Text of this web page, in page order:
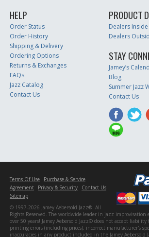
HELP
Order Status
Order History
Shipping & Delivery
Ordering Options
Returns & Exchanges
FAQs
Jazz Catalog
Contact Us
PRODUCT
Dealers Inside
Dealers
STAY
Jamey’s
Blog
Summer Jazz
Contact Us
Terms Of Use
Purchase & Service
Agreement
Privacy & Security
Contact Us
Sitemap
© 1997-2026 Jamey Aebersold Jazz®. All
Rights Reserved. The worldwide leader in jazz improvisation
over 50 years! Jamey Aebersold Jazz® does not accept
printing errors (including prices), incorrect manufacturer's
inaccuracies in any product included in the Jamey Aebersold